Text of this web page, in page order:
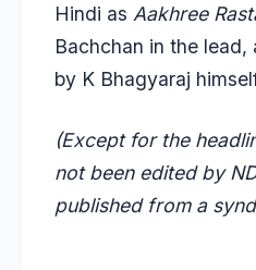
Hindi as Aakhree
Bachchan in the
by K Bhagyaraj
(Except for the
not been edited by
published from a